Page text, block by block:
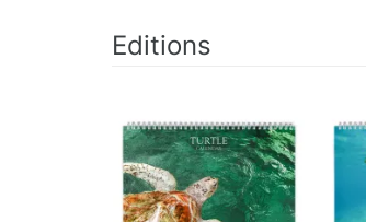
Editions